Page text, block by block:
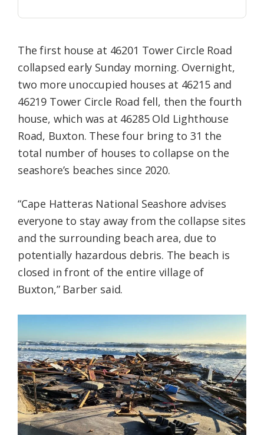
The first house at 46201 Tower Circle Road
collapsed early Sunday morning. Overnight,
two more unoccupied houses at 46215 and
46219 Tower Circle Road fell, then the fourth
house, which was at 46285 Old Lighthouse
Road, Buxton. These four bring to 31 the
total number of houses to collapse on the
seashore’s beaches since 2020.
“Cape Hatteras National Seashore advises
everyone to stay away from the collapse sites
and the surrounding beach area, due to
potentially hazardous debris. The beach is
closed in front of the entire village of
Buxton,” Barber said.